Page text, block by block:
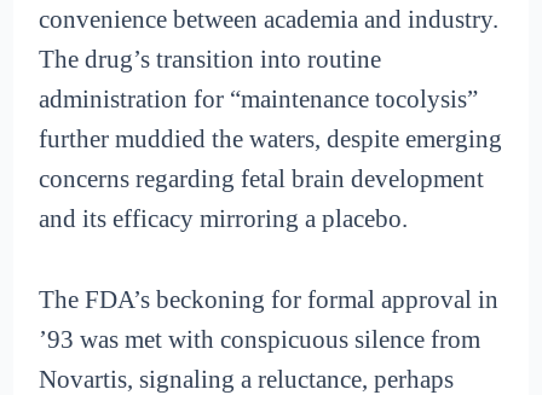
convenience between academia and industry.
The drug’s transition into routine
administration for “maintenance tocolysis”
further muddied the waters, despite emerging
concerns regarding fetal brain development
and its efficacy mirroring a placebo.
The FDA’s beckoning for formal approval in
’93 was met with conspicuous silence from
Novartis, signaling a reluctance, perhaps